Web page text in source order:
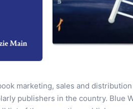
marketing, sales and
publishers in the country.